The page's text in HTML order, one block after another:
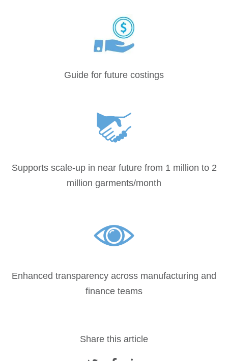
Guide for future costings
Supports scale-up in near future from 1 million to 2
million garments/month
Enhanced transparency across manufacturing and
finance teams
Share this article